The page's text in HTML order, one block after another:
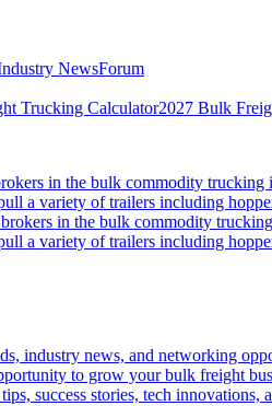
NewsForum
Trucking Calculator2027 Bulk
in the bulk commodity
a variety of trailers including
in the bulk commodity
a variety of trailers including
industry news, and networking
to grow your bulk freight
success stories, tech innovations,